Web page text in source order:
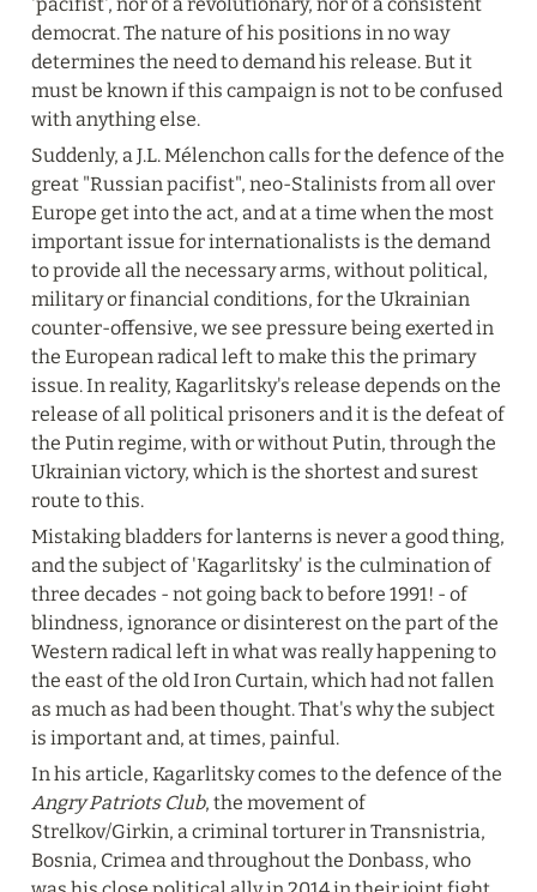
democrat. The nature of his positions in no way
determines the need to demand his release. But it
must be known if this campaign is not to be confused
with anything else.
Suddenly, a J.L. Mélenchon calls for the defence of the
great "Russian pacifist", neo-Stalinists from all over
Europe get into the act, and at a time when the most
important issue for internationalists is the demand
to provide all the necessary arms, without political,
military or financial conditions, for the Ukrainian
counter-offensive, we see pressure being exerted in
the European radical left to make this the primary
issue. In reality, Kagarlitsky's release depends on the
release of all political prisoners and it is the defeat of
the Putin regime, with or without Putin, through the
Ukrainian victory, which is the shortest and surest
route to this.
Mistaking bladders for lanterns is never a good thing,
and the subject of 'Kagarlitsky' is the culmination of
three decades - not going back to before 1991! - of
blindness, ignorance or disinterest on the part of the
Western radical left in what was really happening to
the east of the old Iron Curtain, which had not fallen
as much as had been thought. That's why the subject
is important and, at times, painful.
Angry Patriots Club, the movement of
Strelkov/Girkin, a criminal torturer in Transnistria,
Bosnia, Crimea and throughout the Donbass, who